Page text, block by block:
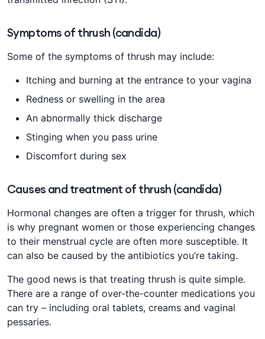
Symptoms of thrush (candida)
Some of the symptoms of thrush may include:
Itching and burning at the entrance to your vagina
Redness or swelling in the area
An abnormally thick discharge
Stinging when you pass urine
Discomfort during sex
Causes and treatment of thrush (candida)
Hormonal changes are often a trigger for thrush, which
is why pregnant women or those experiencing changes
to their menstrual cycle are often more susceptible. It
can also be caused by the antibiotics you’re taking.
The good news is that treating thrush is quite simple.
There are a range of over-the-counter medications you
can try – including oral tablets, creams and vaginal
pessaries.